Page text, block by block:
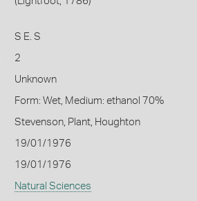
S E. S
2
Unknown
Form: Wet, Medium: ethanol 70%
Stevenson, Plant, Houghton
19/01/1976
19/01/1976
Natural Sciences